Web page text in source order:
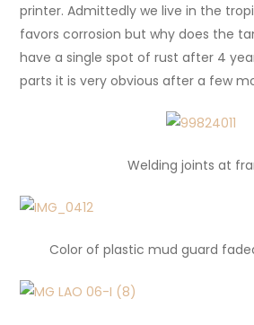
printer. Admittedly we live in the
favors corrosion but why does the
have a single spot of rust after 4
parts it is very obvious after a few
Welding joints at
Color of plastic mud guard